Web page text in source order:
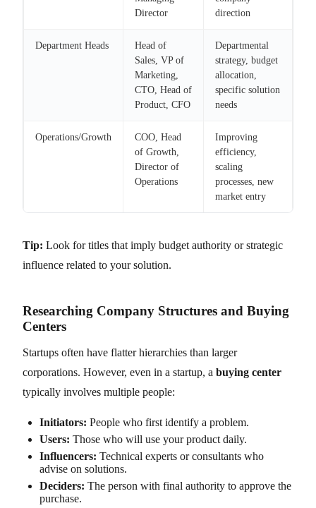
Director
direction
Department Heads
Head of
Sales, VP of
Marketing,
CTO, Head of
Product, CFO
Departmental
strategy, budget
allocation,
specific solution
needs
Operations/Growth
COO, Head
of Growth,
Director of
Operations
Improving
efficiency,
scaling
processes, new
market entry
Tip: Look for titles that imply budget authority or strategic
influence related to your solution.
Researching Company Structures and Buying
Centers
Startups often have flatter hierarchies than larger
corporations. However, even in a startup, a buying center
typically involves multiple people:
Initiators: People who first identify a problem.
Users: Those who will use your product daily.
Influencers: Technical experts or consultants who
advise on solutions.
Deciders: The person with final authority to approve the
purchase.